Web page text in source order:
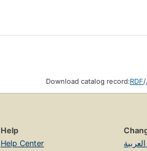
Download catalog record:RDF/
Help
Help Center